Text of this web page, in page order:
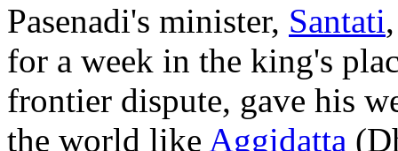
Pasenadi's minister, Santati
for a week in the king's
frontier dispute, gave his
the world like Aggidatta